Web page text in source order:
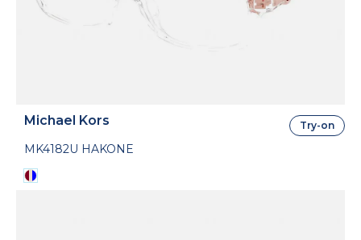
Michael Kors
MK4182U HAKONE
Try-on